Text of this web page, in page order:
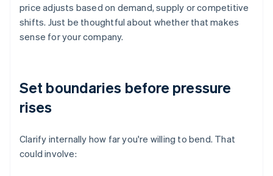
price adjusts based on demand, supply or competitive
shifts. Just be thoughtful about whether that makes
sense for your company.
Set boundaries before pressure
rises
Clarify internally how far you're willing to bend. That
could involve: